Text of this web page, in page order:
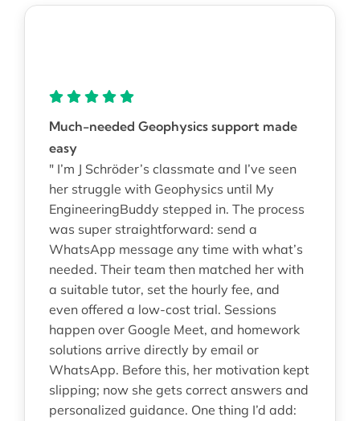
Much-needed Geophysics support made
easy
" I’m J Schröder’s classmate and I’ve seen
her struggle with Geophysics until My
EngineeringBuddy stepped in. The process
was super straightforward: send a
WhatsApp message any time with what’s
needed. Their team then matched her with
a suitable tutor, set the hourly fee, and
even offered a low-cost trial. Sessions
happen over Google Meet, and homework
solutions arrive directly by email or
WhatsApp. Before this, her motivation kept
slipping; now she gets correct answers and
personalized guidance. One thing I’d add: